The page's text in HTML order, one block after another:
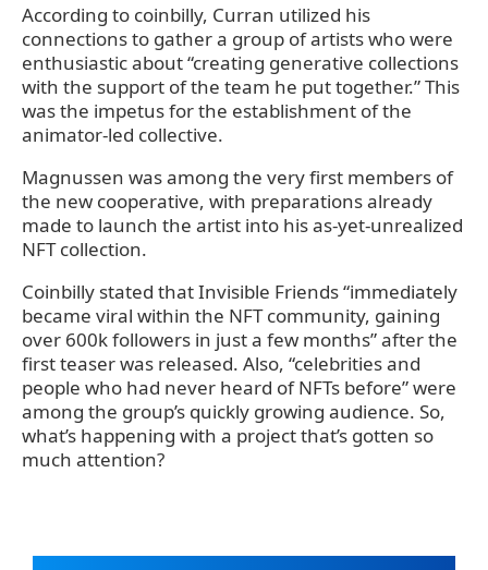
According to coinbilly, Curran utilized his
connections to gather a group of artists who were
enthusiastic about “creating generative collections
with the support of the team he put together.” This
was the impetus for the establishment of the
animator-led collective.
Magnussen was among the very first members of
the new cooperative, with preparations already
made to launch the artist into his as-yet-unrealized
NFT collection.
Coinbilly stated that Invisible Friends “immediately
became viral within the NFT community, gaining
over 600k followers in just a few months” after the
first teaser was released. Also, “celebrities and
people who had never heard of NFTs before” were
among the group’s quickly growing audience. So,
what’s happening with a project that’s gotten so
much attention?